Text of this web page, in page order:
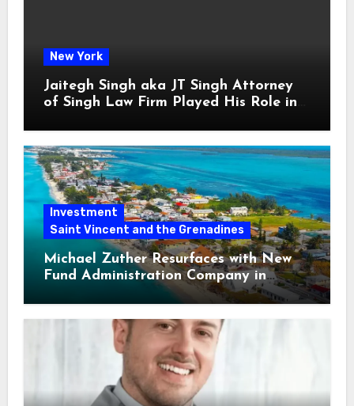
New York
Jaitegh Singh aka JT Singh Attorney
of Singh Law Firm Played His Role in
Investment
Saint Vincent and the Grenadines
Michael Zuther Resurfaces with New
Fund Administration Company in